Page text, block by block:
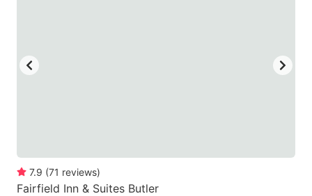
7.9 (71 reviews)
Fairfield Inn & Suites Butler